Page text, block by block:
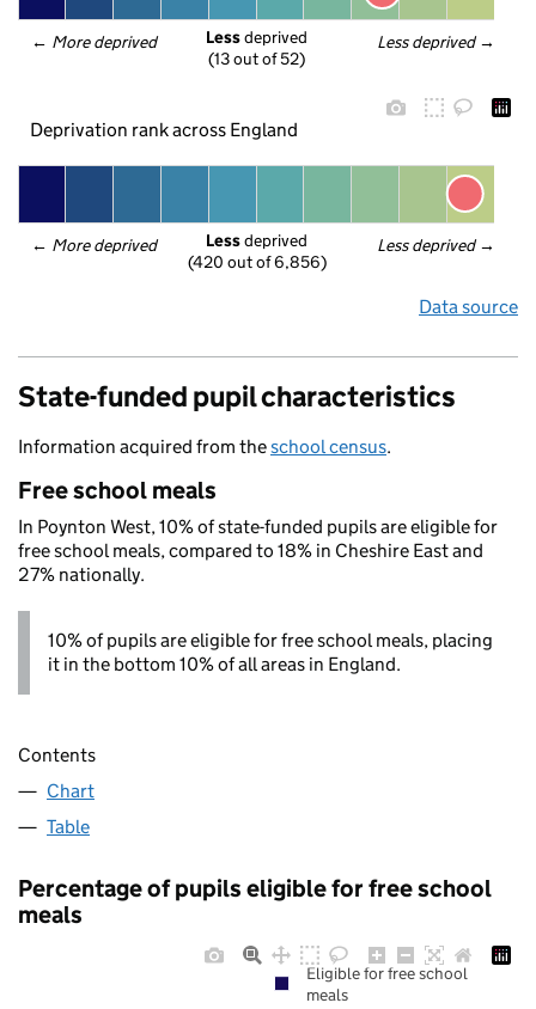
← More deprived Less deprived →
Less deprived
(13 out of 52)
Deprivation rank across England
← More deprived Less deprived →
Less deprived
(420 out of 6,856)
Data source
State-funded pupil characteristics
Information acquired from theschool census.
Free school meals
In Poynton West, 10% of state-funded pupils are eligible for
free school meals, compared to 18% in Cheshire East and
27% nationally.
10% of pupils are eligible for free school meals, placing
it in the bottom 10% of all areas in England.
Contents
Chart
Table
Percentage of pupils eligible for free school
meals
Eligible for free school
meals